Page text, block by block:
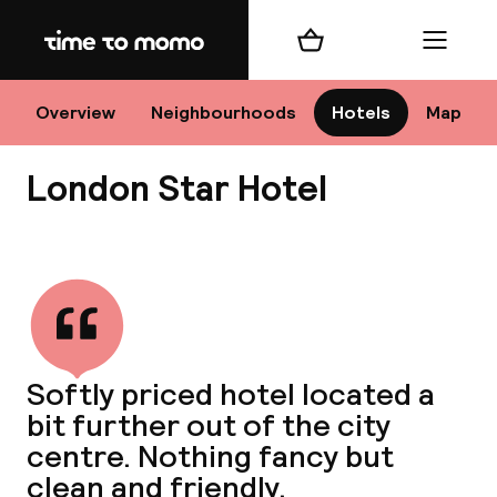
Home
Overview Neighbourhoods Hotels Map
Shopping cart Menu
London Star Hotel
Softly priced hotel located a
bit further out of the city
centre. Nothing fancy but
clean and friendly.